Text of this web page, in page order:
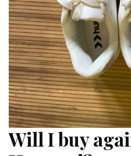
Will I buy